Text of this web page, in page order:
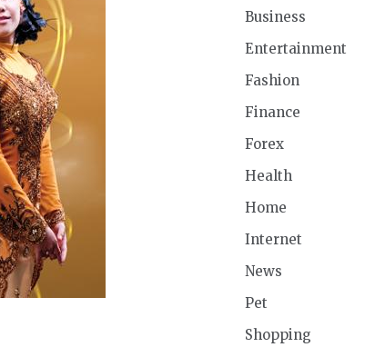
Business
Entertainment
Fashion
Finance
Forex
Health
Home
Internet
News
Pet
Shopping